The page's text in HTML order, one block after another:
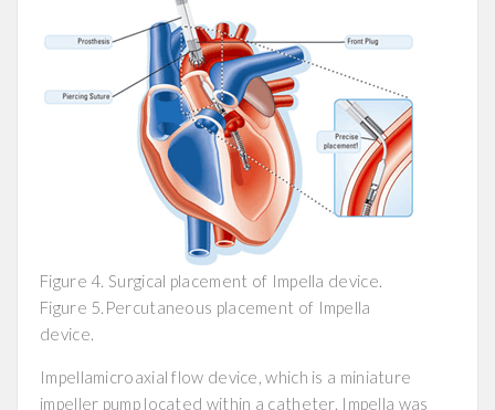
Figure 4. Surgical placement of Impella device.
Figure 5.Percutaneous placement of Impella
device.
Impellamicroaxial flow device, which is a miniature
impeller pump located within a catheter. Impella was